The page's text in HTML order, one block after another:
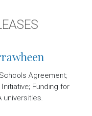
Agreement;
Funding for
universities.